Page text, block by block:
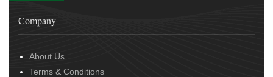
Company
About Us
Terms & Conditions